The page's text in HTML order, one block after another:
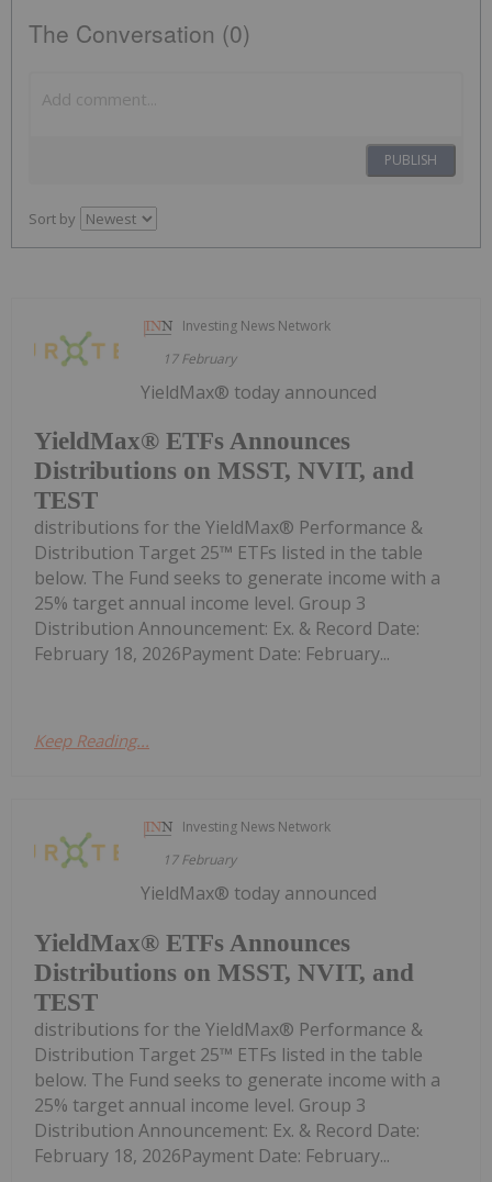
The Conversation (0)
PUBLISH
Sort by
Investing News Network
17 February
YieldMax® ETFs Announces
Distributions on MSST, NVIT, and
TEST
YieldMax® today announced
distributions for the YieldMax® Performance &
Distribution Target 25™ ETFs listed in the table
below. The Fund seeks to generate income with a
25% target annual income level. Group 3
Distribution Announcement: Ex. & Record Date:
February 18, 2026Payment Date: February...
Keep Reading...
Investing News Network
17 February
YieldMax® ETFs Announces
Distributions on MSST, NVIT, and
TEST
YieldMax® today announced
distributions for the YieldMax® Performance &
Distribution Target 25™ ETFs listed in the table
below. The Fund seeks to generate income with a
25% target annual income level. Group 3
Distribution Announcement: Ex. & Record Date:
February 18, 2026Payment Date: February...